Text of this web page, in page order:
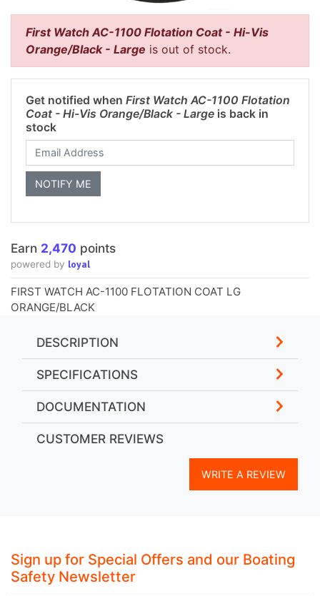
First Watch AC-1100 Flotation Coat - Hi-Vis
Orange/Black - Large is out of stock.
Get notified when First Watch AC-1100 Flotation
Coat - Hi-Vis Orange/Black - Large is back in
stock
Earn 2,470 points
powered by loyal
FIRST WATCH AC-1100 FLOTATION COAT LG
ORANGE/BLACK
DESCRIPTION
SPECIFICATIONS
DOCUMENTATION
CUSTOMER REVIEWS
WRITE A REVIEW
Sign up for Special Offers and our Boating
Safety Newsletter